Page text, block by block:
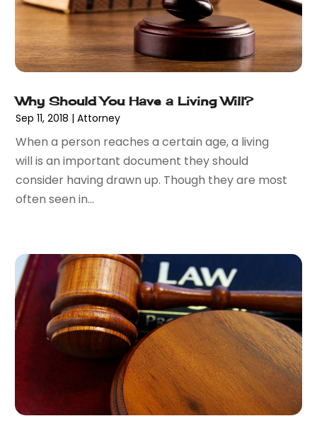
October 2015(10)
September 2015(10)
August 2015(10)
July 2015(9)
May 2015(18)
April 2015 (14)
March 2015(7)
February 2015(3)
January 2015(1)
December 2014
March 2014(2)
February 2014(1)
January 2014(1)
December 2013(2)
June 2013(1)
(25)
March 2013
(31)
February 2013 (19)
Why Should You Have a Living Will?
Sep 11, 2018 |Attorney
When a person reaches a certain age, a living
will is an important document they should
consider having drawn up. Though they are most
often seen in...